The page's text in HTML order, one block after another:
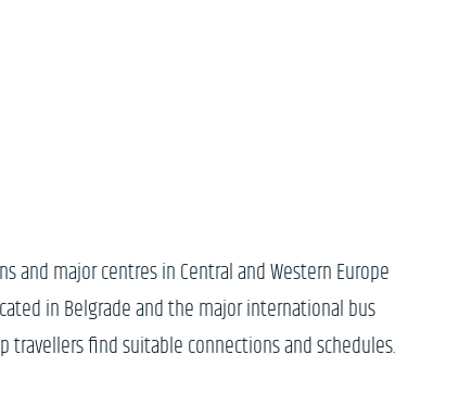
and major centres in Central and Western Europe
in Belgrade and the major international bus
travellers find suitable connections and schedules.